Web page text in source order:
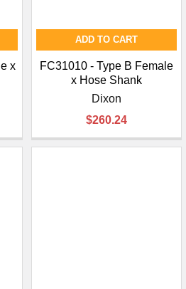
x
ADD TO CART
FC31010 - Type B Female
x Hose Shank
Dixon
$260.24